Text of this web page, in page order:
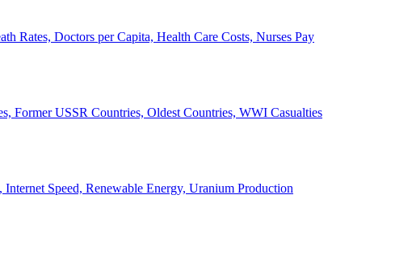
Rates, Doctors per Capita, Health Care Costs, Nurses Pay
Former USSR Countries, Oldest Countries, WWI Casualties
Speed, Renewable Energy, Uranium Production